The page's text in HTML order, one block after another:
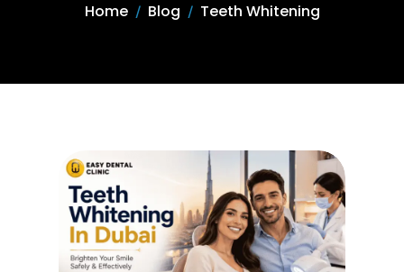
Home Blog Teeth Whitening